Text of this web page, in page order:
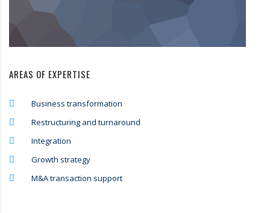
AREAS OF EXPERTISE
Business transformation
Restructuring and turnaround
Integration
Growth strategy
M&A transaction support